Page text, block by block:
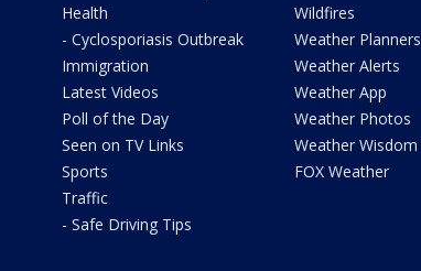
Health
- Cyclosporiasis Outbreak
Immigration
Latest Videos
Poll of the Day
Seen on TV Links
Sports
Traffic
- Safe Driving Tips
Wildfires
Weather Planners
Weather Alerts
Weather App
Weather Photos
Weather Wisdom
FOX Weather